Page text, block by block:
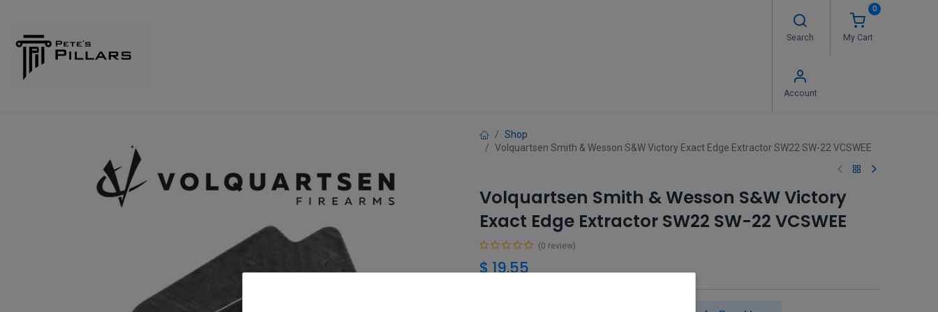
Search
0
My Cart
Account
Shop
Volquartsen Smith & Wesson S&W Victory Exact Edge Extractor SW22 SW-22 VCSWEE
Volquartsen Smith & Wesson S&W Victory
Exact Edge Extractor SW22 SW-22 VCSWEE
(0 review)
$19.55